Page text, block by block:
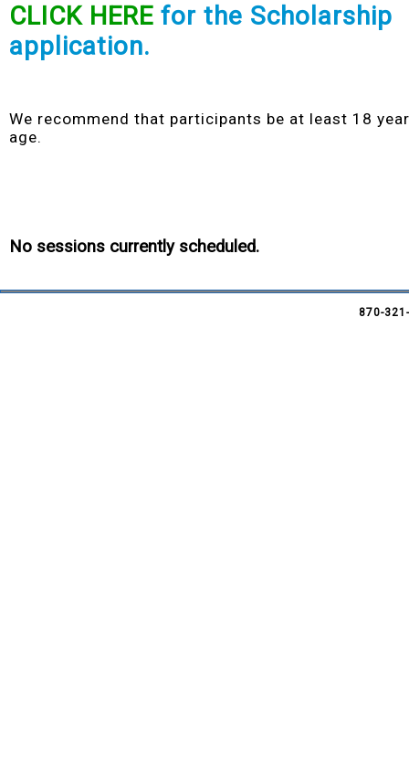
CLICK HERE for the Scholarship
application.
We recommend that participants be at least 18
age.
No sessions currently scheduled.
870-